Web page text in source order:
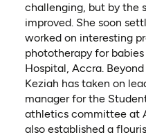
challenging, but by the
improved. She soon
worked on interesting
phototherapy for
Hospital, Accra.
Keziah has taken on
manager for the
athletics committee at
also established a